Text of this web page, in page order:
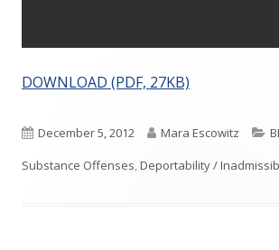
DOWNLOAD (PDF, 27KB)
Published
on
December 5, 2012 Author
Mara Escowitz
Substance Offenses,Deportability /